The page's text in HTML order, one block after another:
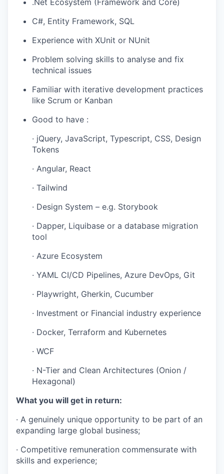
.Net Ecosystem (Framework and Core)
C#, Entity Framework, SQL
Experience with XUnit or NUnit
Problem solving skills to analyse and fix
technical issues
Familiar with iterative development practices
like Scrum or Kanban
Good to have :
· jQuery, JavaScript, Typescript, CSS, Design
Tokens
· Angular, React
· Tailwind
· Design System – e.g. Storybook
· Dapper, Liquibase or a database migration
tool
· Azure Ecosystem
· YAML CI/CD Pipelines, Azure DevOps, Git
· Playwright, Gherkin, Cucumber
· Investment or Financial industry experience
· Docker, Terraform and Kubernetes
· WCF
· N-Tier and Clean Architectures (Onion /
Hexagonal)
What you will get in return:
· A genuinely unique opportunity to be part of an
expanding large global business;
· Competitive remuneration commensurate with
skills and experience;